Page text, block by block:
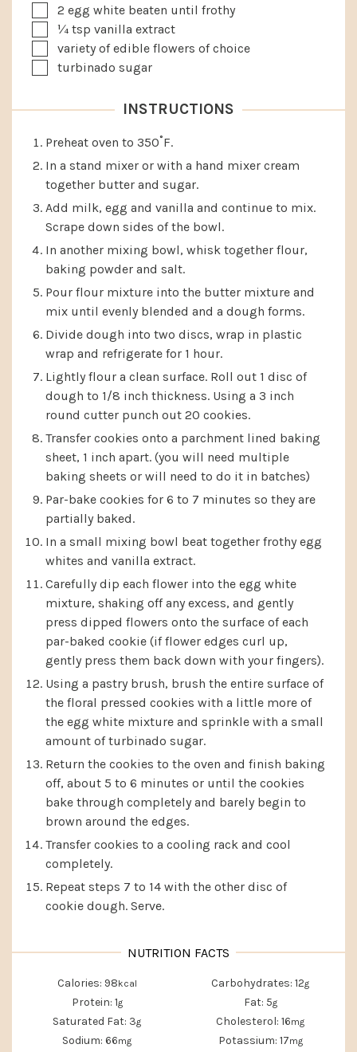
▢
2 egg white beaten until frothy
▢
¼ tsp vanilla extract
▢
variety of edible flowers of choice
▢
turbinado sugar
INSTRUCTIONS
Preheat oven to 350˚F.
In a stand mixer or with a hand mixer cream
together butter and sugar.
Add milk, egg and vanilla and continue to mix.
Scrape down sides of the bowl.
In another mixing bowl, whisk together flour,
baking powder and salt.
Pour flour mixture into the butter mixture and
mix until evenly blended and a dough forms.
Divide dough into two discs, wrap in plastic
wrap and refrigerate for 1 hour.
Lightly flour a clean surface. Roll out 1 disc of
dough to 1/8 inch thickness. Using a 3 inch
round cutter punch out 20 cookies.
Transfer cookies onto a parchment lined baking
sheet, 1 inch apart. (you will need multiple
baking sheets or will need to do it in batches)
Par-bake cookies for 6 to 7 minutes so they are
partially baked.
In a small mixing bowl beat together frothy egg
whites and vanilla extract.
Carefully dip each flower into the egg white
mixture, shaking off any excess, and gently
press dipped flowers onto the surface of each
par-baked cookie (if flower edges curl up,
gently press them back down with your fingers).
Using a pastry brush, brush the entire surface of
the floral pressed cookies with a little more of
the egg white mixture and sprinkle with a small
amount of turbinado sugar.
Return the cookies to the oven and finish baking
off, about 5 to 6 minutes or until the cookies
bake through completely and barely begin to
brown around the edges.
Transfer cookies to a cooling rack and cool
completely.
Repeat steps 7 to 14 with the other disc of
cookie dough. Serve.
Calories: 98kcal Carbohydrates: 12g
Protein: 1g Fat: 5g
Saturated Fat: 3g Cholesterol: 16mg
Sodium: 66mg Potassium: 17mg